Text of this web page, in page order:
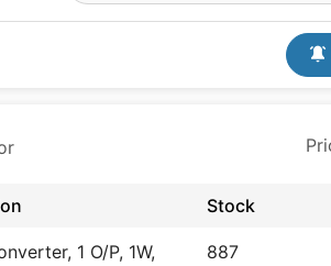
Stock
1 O/P, 1W,
887